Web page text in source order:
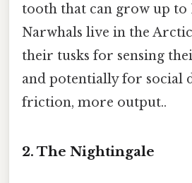
tooth that can grow up to
Narwhals live in the
their tusks for sensing
and potentially for social
friction, more output..
2. The Nightingale